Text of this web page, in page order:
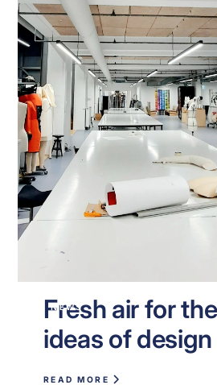
NEWS
Fresh air for
ideas of
READ MORE